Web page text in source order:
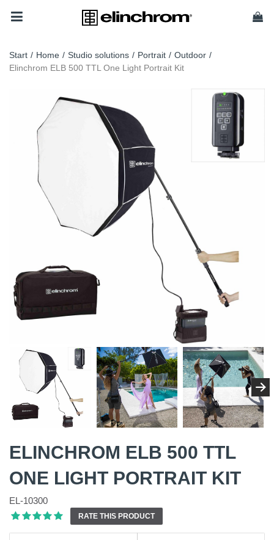
Start / Home / Studio solutions / Portrait / Outdoor /
Elinchrom ELB 500 TTL One Light Portrait Kit
ELINCHROM ELB 500 TTL
ONE LIGHT PORTRAIT KIT
EL-10300
RATE THIS PRODUCT